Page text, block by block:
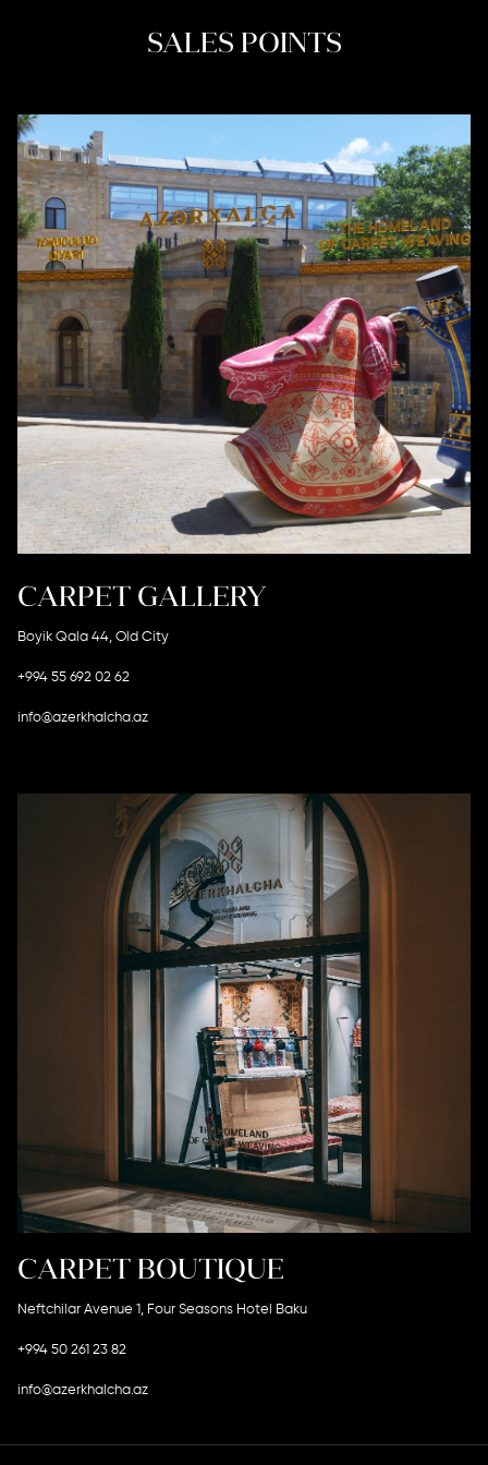
SALES POINTS
CARPET GALLERY
Boyik Qala 44, Old City
+994 55 692 02 62
info@azerkhalcha.az
CARPET BOUTIQUE
Neftchilar Avenue 1, Four Seasons Hotel Baku
+994 50 261 23 82
info@azerkhalcha.az